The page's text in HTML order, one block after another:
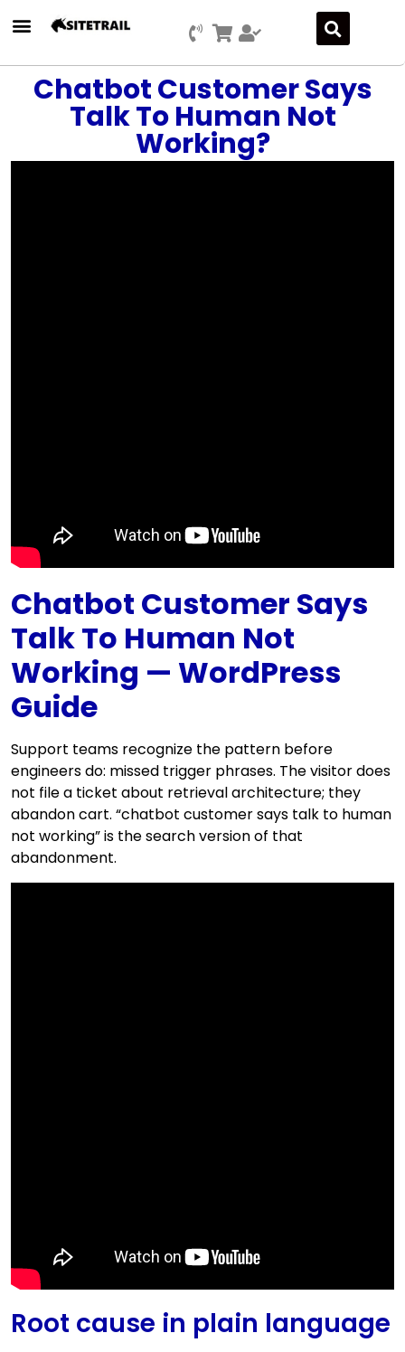
Chatbot Customer Says
Talk To Human Not
Working?
Chatbot Customer Says
Talk To Human Not
Working — WordPress
Guide
Support teams recognize the pattern before
engineers do: missed trigger phrases. The visitor does
not file a ticket about retrieval architecture; they
abandon cart. “chatbot customer says talk to human
not working” is the search version of that
abandonment.
Root cause in plain language